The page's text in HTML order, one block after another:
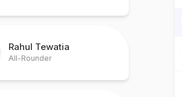
Rahul Tewatia
All-Rounder